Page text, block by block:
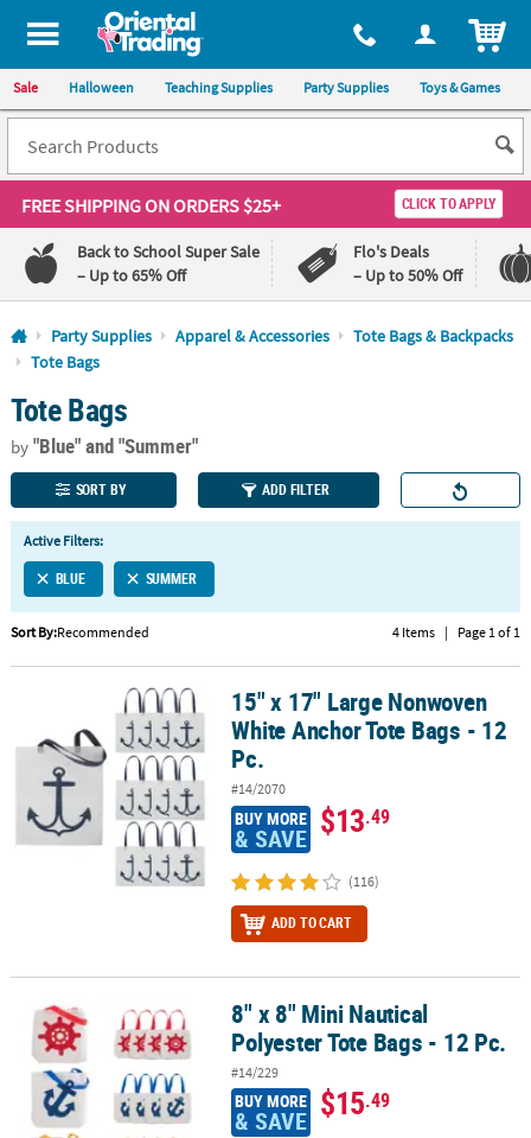
All content on this site is available, via phone, at 1-800-875-8480
Sale Halloween Teaching Supplies Party Supplies Toys & Games
FREE SHIPPINGON ORDERS $25+ CLICK TO APPLY
Back to School Super Sale
– Up to 65% Off
Flo's Deals
– Up to 50% Off
Log In
Lowest
Price
Guarantee
Happiness
Guarantee
QUICK
LINKS
CUSTOMER
SERVICE
ABOUT
US
&
SECURE
CUSTOM
Party Supplies Apparel & Accessories
Tote Bags & Backpacks
Tote Bags
Tote Bags
by"Blue"and "Summer"
SORT BY ADD FILTER
Active Filters:
BLUE SUMMER
Sort By:Recommended 4 Items | Page 1 of 1
15" x 17" Large Nonwoven White Anchor Tote Bags - 12 Pc.
15" x 17" Large Nonwoven
White Anchor Tote Bags - 12
Pc.
#14/2070
BUY MORE
& SAVE $13.49
(116)
ADD TO CART
8" x 8" Mini Nautical Polyester Tote Bags - 12 Pc.
8" x 8" Mini Nautical
Polyester Tote Bags - 12 Pc.
#14/229
BUY MORE
& SAVE $15.49